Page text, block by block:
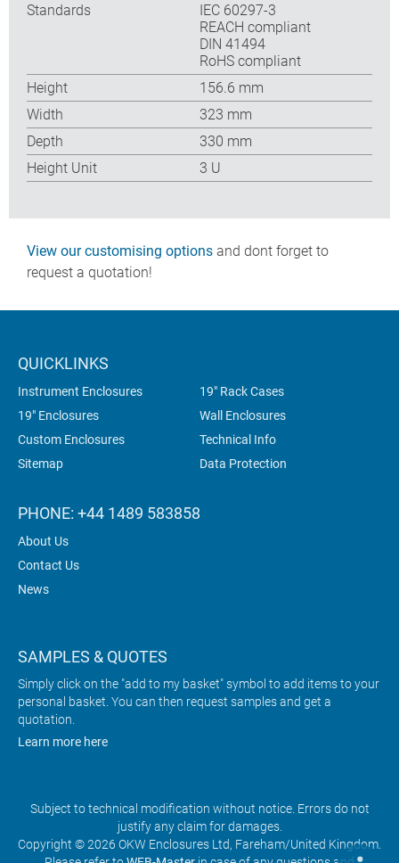
Standards
IEC 60297-3
REACH compliant
DIN 41494
RoHS compliant
Height
156.6 mm
Width
323 mm
Depth
330 mm
Height Unit
3 U
View our customising options and dont forget to
request a quotation!
QUICKLINKS
Instrument Enclosures
19" Rack Cases
19" Enclosures
Wall Enclosures
Custom Enclosures
Technical Info
Sitemap
Data Protection
PHONE: +44 1489 583858
About Us
Contact Us
News
SAMPLES & QUOTES
Simply click on the "add to my basket" symbol to add items to your
personal basket. You can then request samples and get a
quotation.
Learn more here
Subject to technical modification without notice. Errors do not
justify any claim for damages.
Copyright © 2026 OKW Enclosures Ltd, Fareham/United Kingdom.